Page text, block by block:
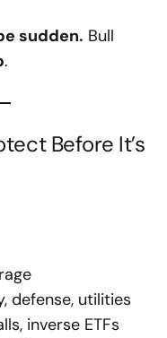
sudden. Bull
.
Before It’s
defense, utilities
inverse ETFs